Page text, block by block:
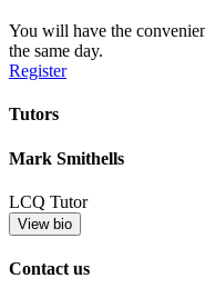
You will have the
the same day.
Register
Tutors
Mark Smithells
LCQ Tutor
View bio
Contact us